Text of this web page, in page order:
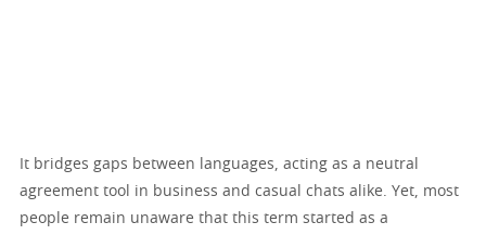
It bridges gaps between languages, acting as a neutral
agreement tool in business and casual chats alike. Yet, most
people remain unaware that this term started as a